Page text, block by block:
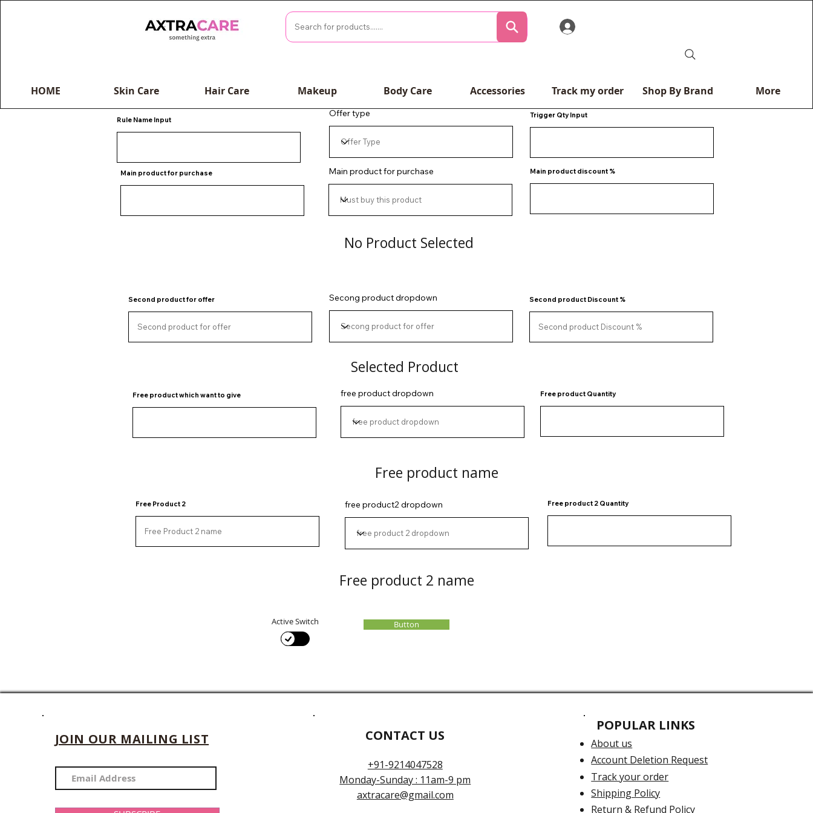
HOME Skin Care Hair Care Makeup Body Care Accessories Track my order Shop By Brand More
Rule Name Input
Main product for purchase
Offer type
Main product for purchase
Trigger Qty Input
Main product discount %
No Product Selected
Second product for offer Secong product dropdown Second product Discount %
Selected Product
Free product which want to give free product dropdown Free product Quantity
Free product name
Free Product 2 free product2 dropdown Free product 2 Quantity
Free product 2 name
Active Switch Button
JOIN OUR MAILING LIST CONTACT US
+91-9214047528
Monday-Sunday : 11am-9 pm
axtracare@gmail.com
POPULAR LINKS
About us
Account Deletion Request
Track your order
Shipping Policy
Return & Refund Policy